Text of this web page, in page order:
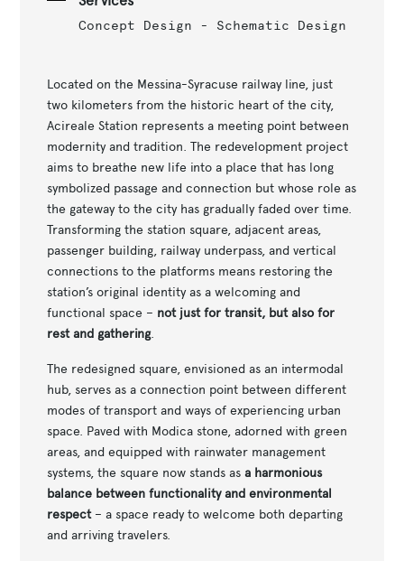
Concept Design - Schematic Design
Located on the Messina-Syracuse railway line, just
two kilometers from the historic heart of the city,
Acireale Station represents a meeting point between
modernity and tradition. The redevelopment project
aims to breathe new life into a place that has long
symbolized passage and connection but whose role as
the gateway to the city has gradually faded over time.
Transforming the station square, adjacent areas,
passenger building, railway underpass, and vertical
connections to the platforms means restoring the
station’s original identity as a welcoming and
functional space – not just for transit, but also for
rest and gathering.
The redesigned square, envisioned as an intermodal
hub, serves as a connection point between different
modes of transport and ways of experiencing urban
space. Paved with Modica stone, adorned with green
areas, and equipped with rainwater management
systems, the square now stands asa harmonious
balance between functionality and environmental
respect– a space ready to welcome both departing
and arriving travelers.